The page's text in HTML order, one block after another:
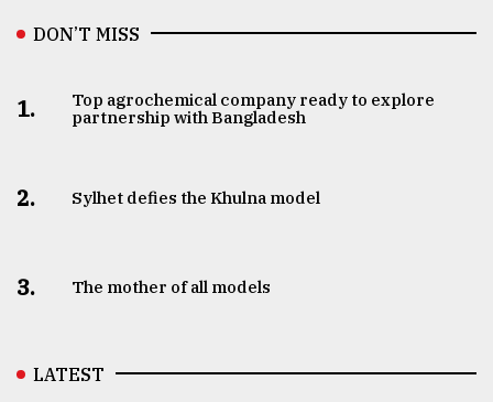
DON’T MISS
1.
Top agrochemical company ready to explore
partnership with Bangladesh
2. Sylhet defies the Khulna model
3. The mother of all models
LATEST